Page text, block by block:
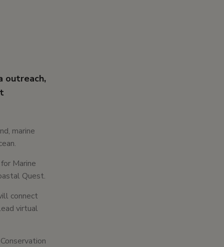
outreach,
marine
Marine
Quest.
connect
virtual